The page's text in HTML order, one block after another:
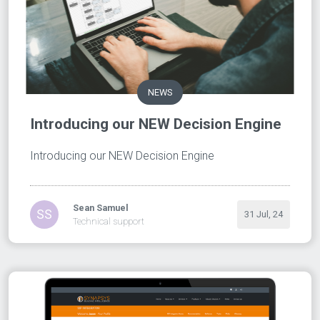
NEWS
Introducing our NEW Decision Engine
Introducing our NEW Decision Engine
SS
Sean Samuel
Technical support
31 Jul, 24